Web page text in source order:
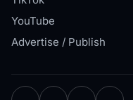
YouTube
Advertise / Publish